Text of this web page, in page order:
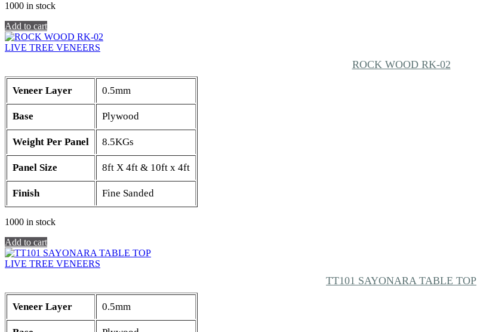
1000 in stock
Add to cart
LIVE TREE VENEERS
ROCK WOOD RK-02
Veneer Layer 0.5mm
Base Plywood
Weight Per Panel 8.5KGs
Panel Size 8ft X 4ft & 10ft x 4ft
Finish Fine Sanded
1000 in stock
Add to cart
LIVE TREE VENEERS
TT101 SAYONARA TABLE TOP
Veneer Layer 0.5mm